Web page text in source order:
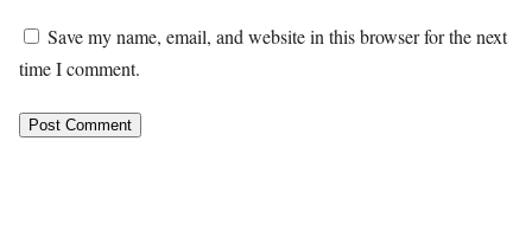
Save my name, email, and website in this browser for the next
time I comment.